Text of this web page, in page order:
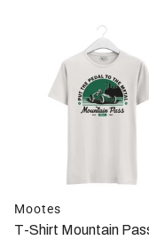
Mootes
T-Shirt Mountain